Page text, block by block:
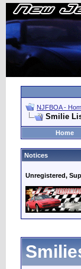
NJFBOA -
Smilie
Home
Notices
Unregistered,